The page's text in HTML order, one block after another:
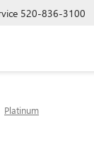
520-836-3100
Platinum